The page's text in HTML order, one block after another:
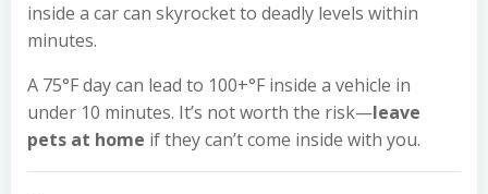
inside a car can skyrocket to deadly levels within
minutes.
A 75°F day can lead to 100+°F inside a vehicle in
under 10 minutes. It’s not worth the risk—leave
pets at home if they can’t come inside with you.